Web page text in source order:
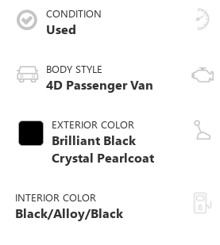
CONDITION
Used
BODY STYLE
4D Passenger Van
EXTERIOR COLOR
Brilliant Black
Crystal Pearlcoat
INTERIOR COLOR
Black/Alloy/Black